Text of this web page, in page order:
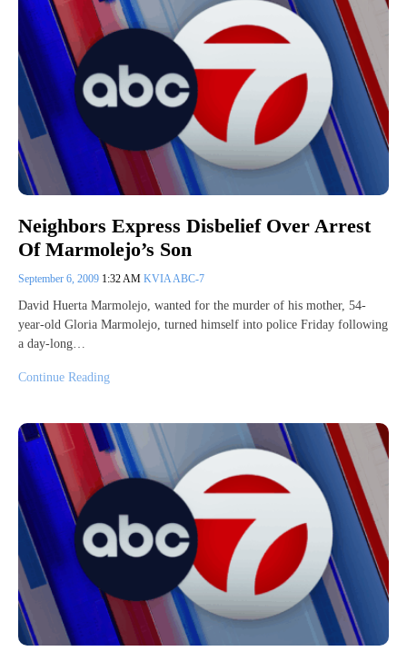
Neighbors Express Disbelief Over Arrest
Of Marmolejo’s Son
September 6, 2009 1:32 AM KVIA ABC-7
David Huerta Marmolejo, wanted for the murder of his mother, 54-
year-old Gloria Marmolejo, turned himself into police Friday following
a day-long…
Continue Reading